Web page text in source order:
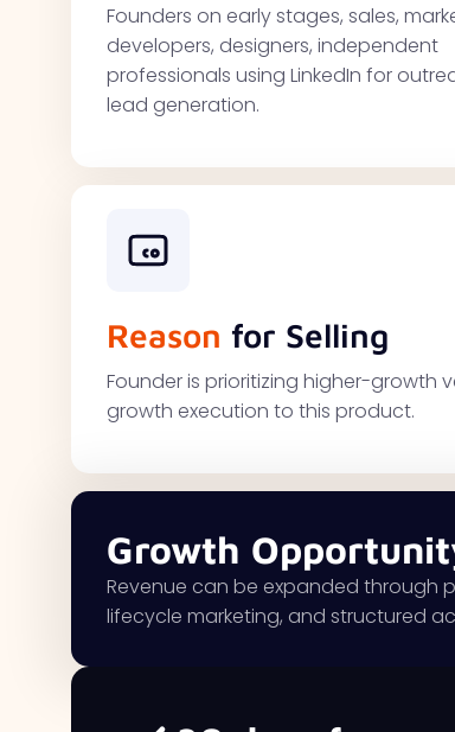
Founders on early stages, sales,
developers, designers, independent
professionals using LinkedIn for
lead generation.
Reason for Selling
Founder is prioritizing higher-
growth execution to this product.
Growth
Revenue can be expanded through
lifecycle marketing, and structured